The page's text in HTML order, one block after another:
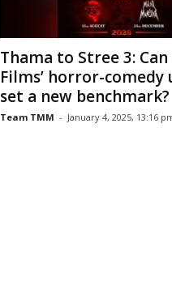
Thama to Stree 3:
Films’ horror-comedy
set a new benchmark?
Team TMM - January 4, 2025, 13:16